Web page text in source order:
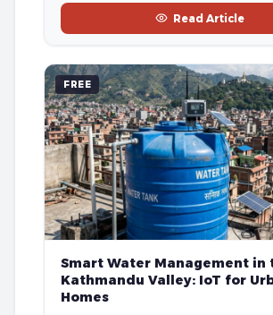
Read Article
FREE
Smart Water Management in
Kathmandu Valley: IoT for
Homes